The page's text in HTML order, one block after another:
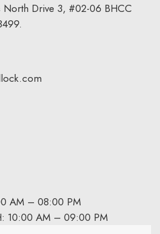
North Drive 3, #02-06 BHCC
AM – 08:00 PM
10:00 AM – 09:00 PM